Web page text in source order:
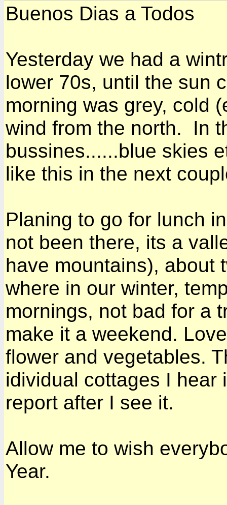
Buenos Dias a Todos
Yesterday we had a
lower 70s, until the sun
morning was grey, cold
wind from the north. In
bussines......blue skies
like this in the next
Planing to go for lunch
not been there, its a
have mountains), about
where in our winter,
mornings, not bad for a
make it a weekend.
flower and vegetables.
idividual cottages I hear
report after I see it.
Allow me to wish
Year.